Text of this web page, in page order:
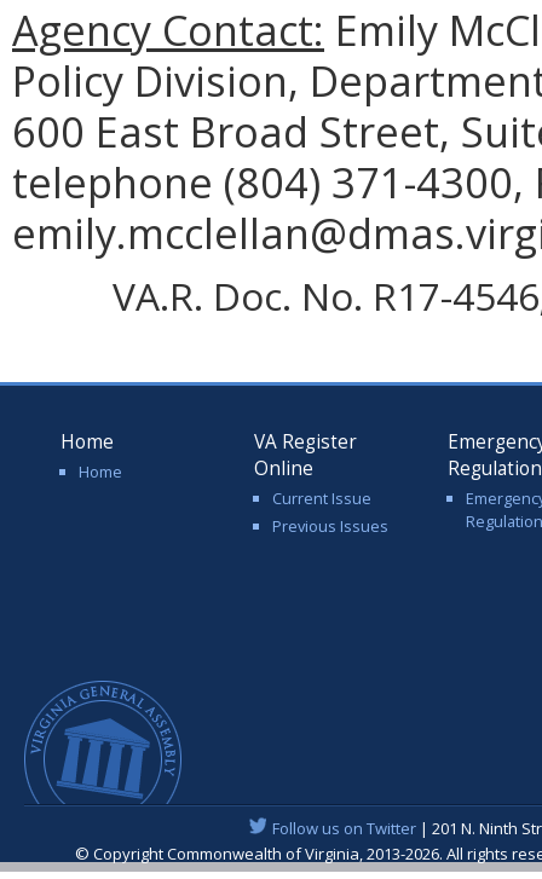
Agency Contact: Emily
Policy Division,
600 East Broad Street,
telephone (804) 371-4300,
VA.R. Doc. No. R17-
Home
Home
VA Register
Online
Current Issue
Previous Issues
Follow us on Twitter| 201 N. Ninth
© Copyright Commonwealth of Virginia, 2013-2026. All rights